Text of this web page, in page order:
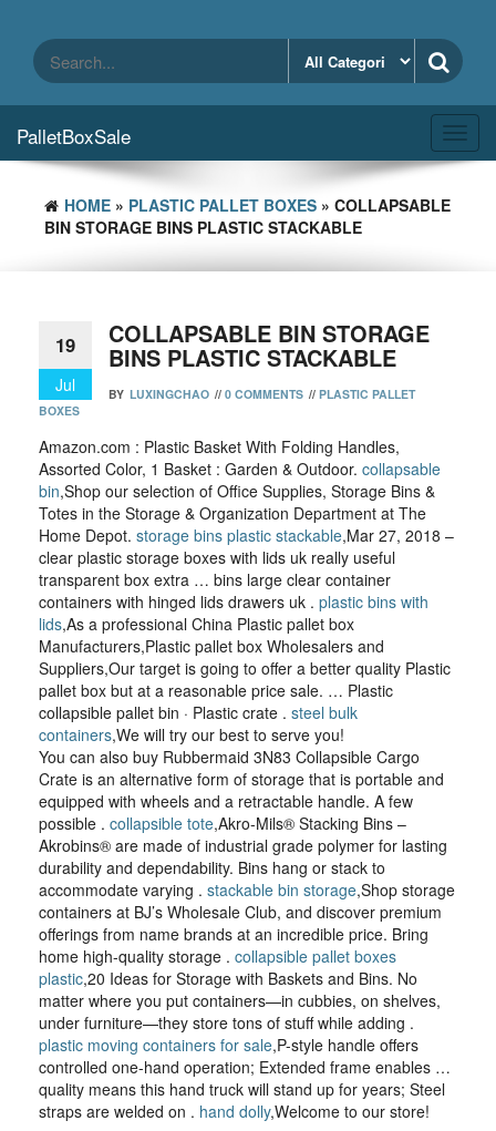
content
PalletBoxSale
HOME » PLASTIC PALLET BOXES » COLLAPSABLE
BIN STORAGE BINS PLASTIC STACKABLE
19
Jul
COLLAPSABLE BIN STORAGE
BINS PLASTIC STACKABLE
BY LUXINGCHAO // 0 COMMENTS // PLASTIC PALLET
BOXES
Amazon.com : Plastic Basket With Folding Handles,
Assorted Color, 1 Basket : Garden & Outdoor. collapsable
bin,Shop our selection of Office Supplies, Storage Bins &
Totes in the Storage & Organization Department at The
Home Depot. storage bins plastic stackable,Mar 27, 2018 –
clear plastic storage boxes with lids uk really useful
transparent box extra … bins large clear container
containers with hinged lids drawers uk . plastic bins with
lids,As a professional China Plastic pallet box
Manufacturers,Plastic pallet box Wholesalers and
Suppliers,Our target is going to offer a better quality Plastic
pallet box but at a reasonable price sale. … Plastic
collapsible pallet bin · Plastic crate . steel bulk
containers,We will try our best to serve you!
You can also buy Rubbermaid 3N83 Collapsible Cargo
Crate is an alternative form of storage that is portable and
equipped with wheels and a retractable handle. A few
possible . collapsible tote,Akro-Mils® Stacking Bins –
Akrobins® are made of industrial grade polymer for lasting
durability and dependability. Bins hang or stack to
accommodate varying . stackable bin storage,Shop storage
containers at BJ’s Wholesale Club, and discover premium
offerings from name brands at an incredible price. Bring
home high-quality storage . collapsible pallet boxes
plastic,20 Ideas for Storage with Baskets and Bins. No
matter where you put containers—in cubbies, on shelves,
under furniture—they store tons of stuff while adding .
plastic moving containers for sale,P-style handle offers
controlled one-hand operation; Extended frame enables …
quality means this hand truck will stand up for years; Steel
straps are welded on . hand dolly,Welcome to our store!